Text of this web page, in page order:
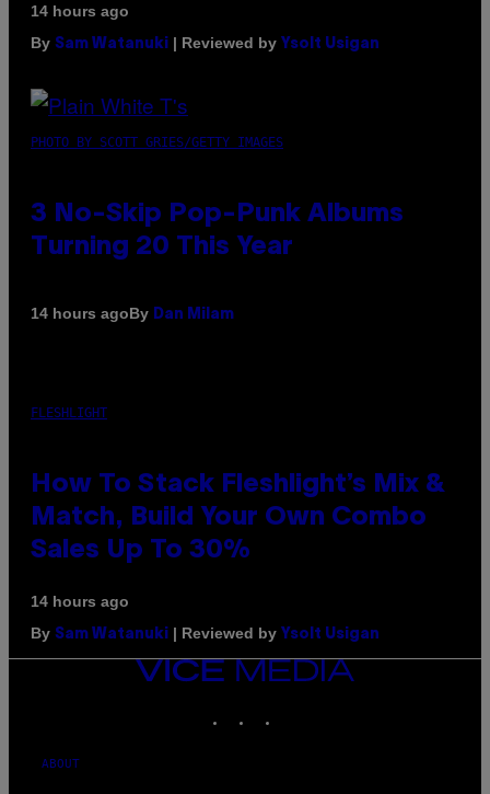
14 hours ago
By Sam Watanuki | Reviewed by Ysolt Usigan
PHOTO BY SCOTT GRIES/GETTY IMAGES
3 No-Skip Pop-Punk Albums
Turning 20 This Year
14 hours agoBy Dan Milam
FLESHLIGHT
How To Stack Fleshlight’s Mix &
Match, Build Your Own Combo
Sales Up To 30%
14 hours ago
By Sam Watanuki | Reviewed by Ysolt Usigan
VICE
MEDIA
ABOUT